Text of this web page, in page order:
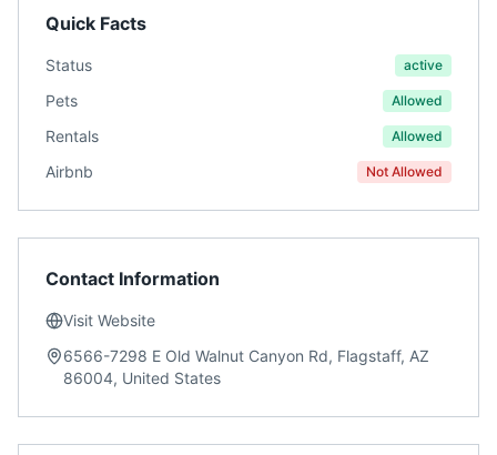
Quick Facts
Status active
Pets Allowed
Rentals Allowed
Airbnb Not Allowed
Contact Information
Visit Website
6566-7298 E Old Walnut Canyon Rd, Flagstaff, AZ
86004, United States